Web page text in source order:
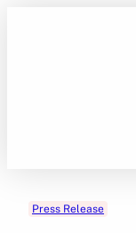
Press Release